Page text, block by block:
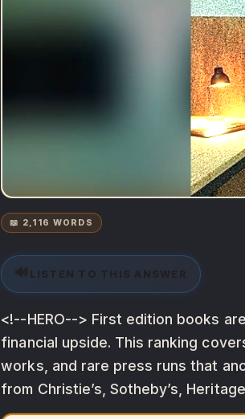
📖 2,116 WORDS
🔊 LISTEN TO THIS ANSWER
<!--HERO--> First edition books
financial upside. This ranking
works, and rare press runs that
from Christie’s, Sotheby’s,